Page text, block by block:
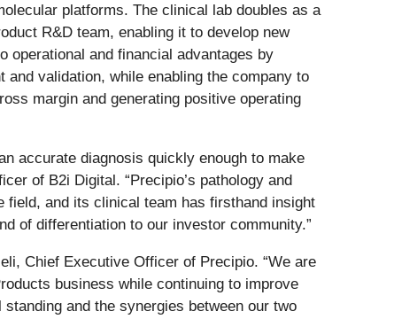
platforms. The clinical lab doubles as a
R&D team, enabling it to develop new
operational and financial advantages by
validation, while enabling the company to
margin and generating positive operating
accurate diagnosis quickly enough to make
of B2i Digital. “Precipio’s pathology and
field, and its clinical team has firsthand insight
of differentiation to our investor community.”
Chief Executive Officer of Precipio. “We are
business while continuing to improve
and the synergies between our two